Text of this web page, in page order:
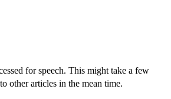
for speech. This might take a few
other articles in the mean time.